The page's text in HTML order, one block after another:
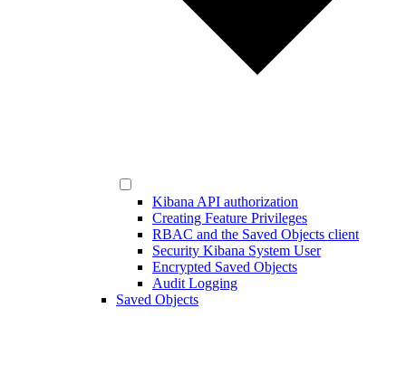
Kibana API authorization
Creating Feature Privileges
RBAC and the Saved Objects client
Security Kibana System User
Encrypted Saved Objects
Audit Logging
Saved Objects